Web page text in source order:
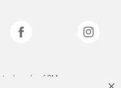
trademarks of 3M.